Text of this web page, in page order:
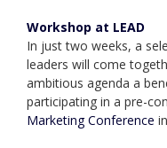
Workshop at LEAD
In just two weeks, a
leaders will come
ambitious agenda a
participating in a pre-
Marketing Conference